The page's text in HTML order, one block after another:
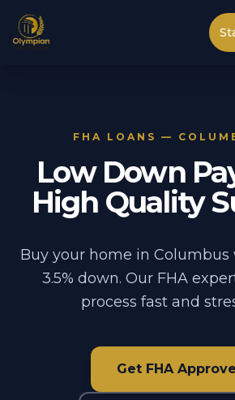
FHA LOANS —
Low Down
High Quality
Buy your home in
3.5% down. Our FHA
process fast and
Get FHA